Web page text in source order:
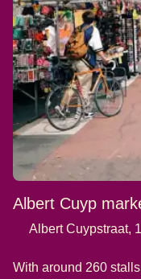
Albert Cuyp
Albert Cuypstraat,
With around 260